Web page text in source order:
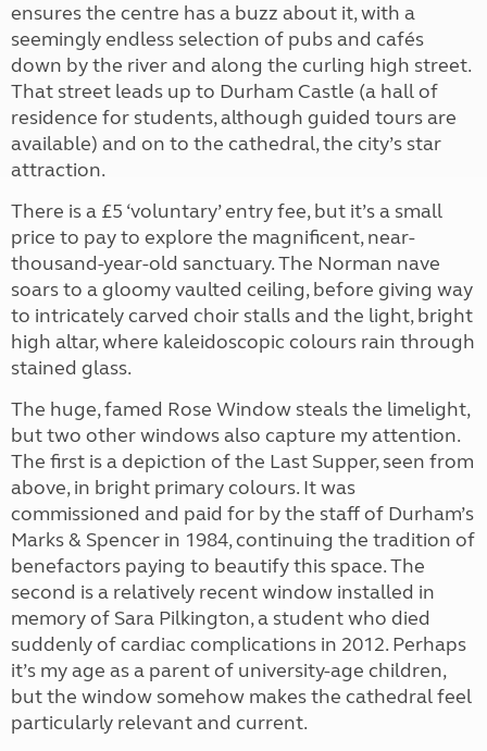
ensures the centre has a buzz about it, with a
seemingly endless selection of pubs and cafés
down by the river and along the curling high street.
That street leads up to Durham Castle (a hall of
residence for students, although guided tours are
available) and on to the cathedral, the city’s star
attraction.
There is a £5 ‘voluntary’ entry fee, but it’s a small
price to pay to explore the magnificent, near-
thousand-year-old sanctuary. The Norman nave
soars to a gloomy vaulted ceiling, before giving way
to intricately carved choir stalls and the light, bright
high altar, where kaleidoscopic colours rain through
stained glass.
The huge, famed Rose Window steals the limelight,
but two other windows also capture my attention.
The first is a depiction of the Last Supper, seen from
above, in bright primary colours. It was
commissioned and paid for by the staff of Durham’s
Marks & Spencer in 1984, continuing the tradition of
benefactors paying to beautify this space. The
second is a relatively recent window installed in
memory of Sara Pilkington, a student who died
suddenly of cardiac complications in 2012. Perhaps
it’s my age as a parent of university-age children,
but the window somehow makes the cathedral feel
particularly relevant and current.